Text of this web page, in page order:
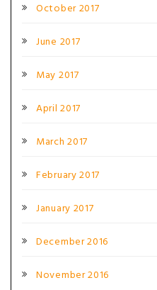
October 2017
June 2017
May 2017
April 2017
March 2017
February 2017
January 2017
December 2016
November 2016